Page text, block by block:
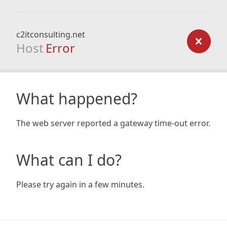
c2itconsulting.net
Host Error
What happened?
The web server reported a gateway time-out error.
What can I do?
Please try again in a few minutes.